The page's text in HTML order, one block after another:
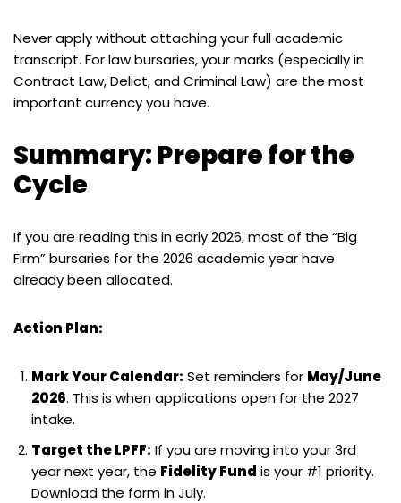
Never apply without attaching your full academic
transcript. For law bursaries, your marks (especially in
Contract Law, Delict, and Criminal Law) are the most
important currency you have.
Summary: Prepare for the
Cycle
If you are reading this in early 2026, most of the “Big
Firm” bursaries for the 2026 academic year have
already been allocated.
Action Plan:
Mark Your Calendar: Set reminders for May/June
2026. This is when applications open for the 2027
intake.
Target the LPFF: If you are moving into your 3rd
year next year, the Fidelity Fund is your #1 priority.
Download the form in July.